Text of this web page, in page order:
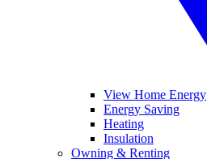
View Home Energy
Energy Saving
Heating
Insulation
Owning & Renting